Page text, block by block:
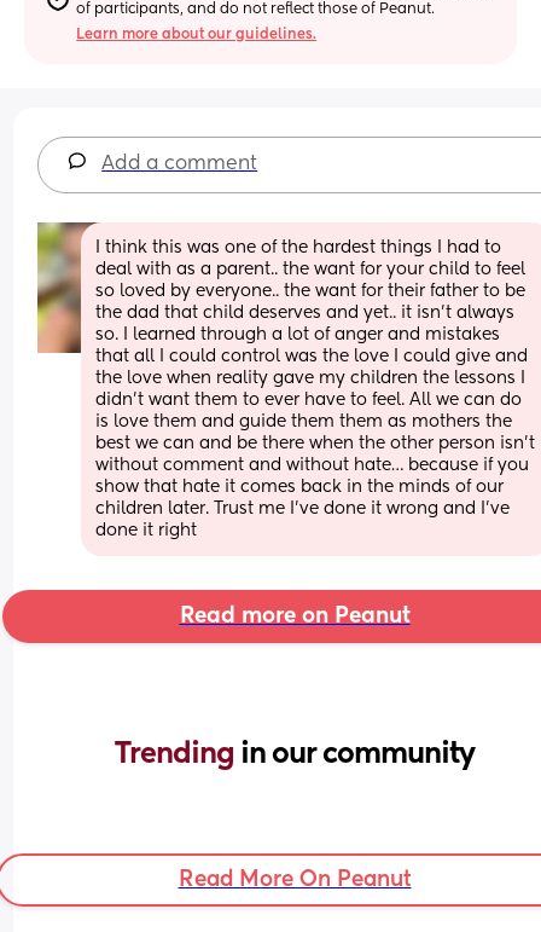
of participants, and do not reflect those of Peanut.
Learn more about our guidelines.
Add a comment
I think this was one of the hardest things I had to
deal with as a parent.. the want for your child to feel
so loved by everyone.. the want for their father to be
the dad that child deserves and yet.. it isn’t always
so. I learned through a lot of anger and mistakes
that all I could control was the love I could give and
the love when reality gave my children the lessons I
didn’t want them to ever have to feel. All we can do
is love them and guide them them as mothers the
best we can and be there when the other person isn’t
without comment and without hate… because if you
show that hate it comes back in the minds of our
children later. Trust me I’ve done it wrong and I’ve
done it right
Read more on Peanut
Trending in our community
Read More On Peanut